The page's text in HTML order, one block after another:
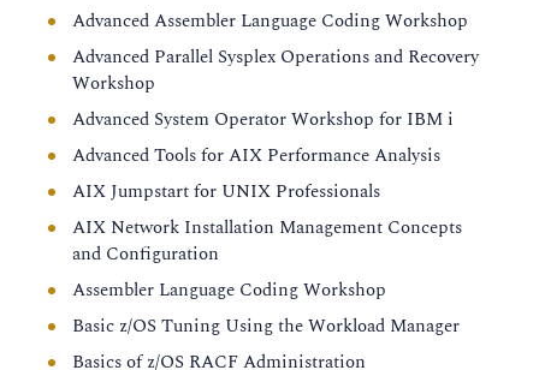
Advanced Assembler Language Coding Workshop
Advanced Parallel Sysplex Operations and Recovery
Workshop
Advanced System Operator Workshop for IBM i
Advanced Tools for AIX Performance Analysis
AIX Jumpstart for UNIX Professionals
AIX Network Installation Management Concepts
and Configuration
Assembler Language Coding Workshop
Basic z/OS Tuning Using the Workload Manager
Basics of z/OS RACF Administration